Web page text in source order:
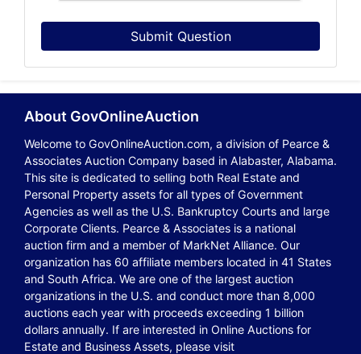
Submit Question
About GovOnlineAuction
Welcome to GovOnlineAuction.com, a division of Pearce &
Associates Auction Company based in Alabaster, Alabama.
This site is dedicated to selling both Real Estate and
Personal Property assets for all types of Government
Agencies as well as the U.S. Bankruptcy Courts and large
Corporate Clients. Pearce & Associates is a national
auction firm and a member of MarkNet Alliance. Our
organization has 60 affiliate members located in 41 States
and South Africa. We are one of the largest auction
organizations in the U.S. and conduct more than 8,000
auctions each year with proceeds exceeding 1 billion
dollars annually. If are interested in Online Auctions for
Estate and Business Assets, please visit